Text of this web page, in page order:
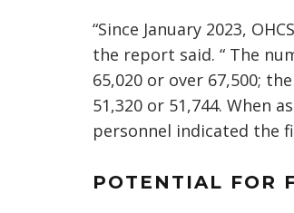
“Since January 2023,
the report said. “ The
65,020 or over 67,500;
51,320 or 51,744. When
personnel indicated the
POTENTIAL FOR